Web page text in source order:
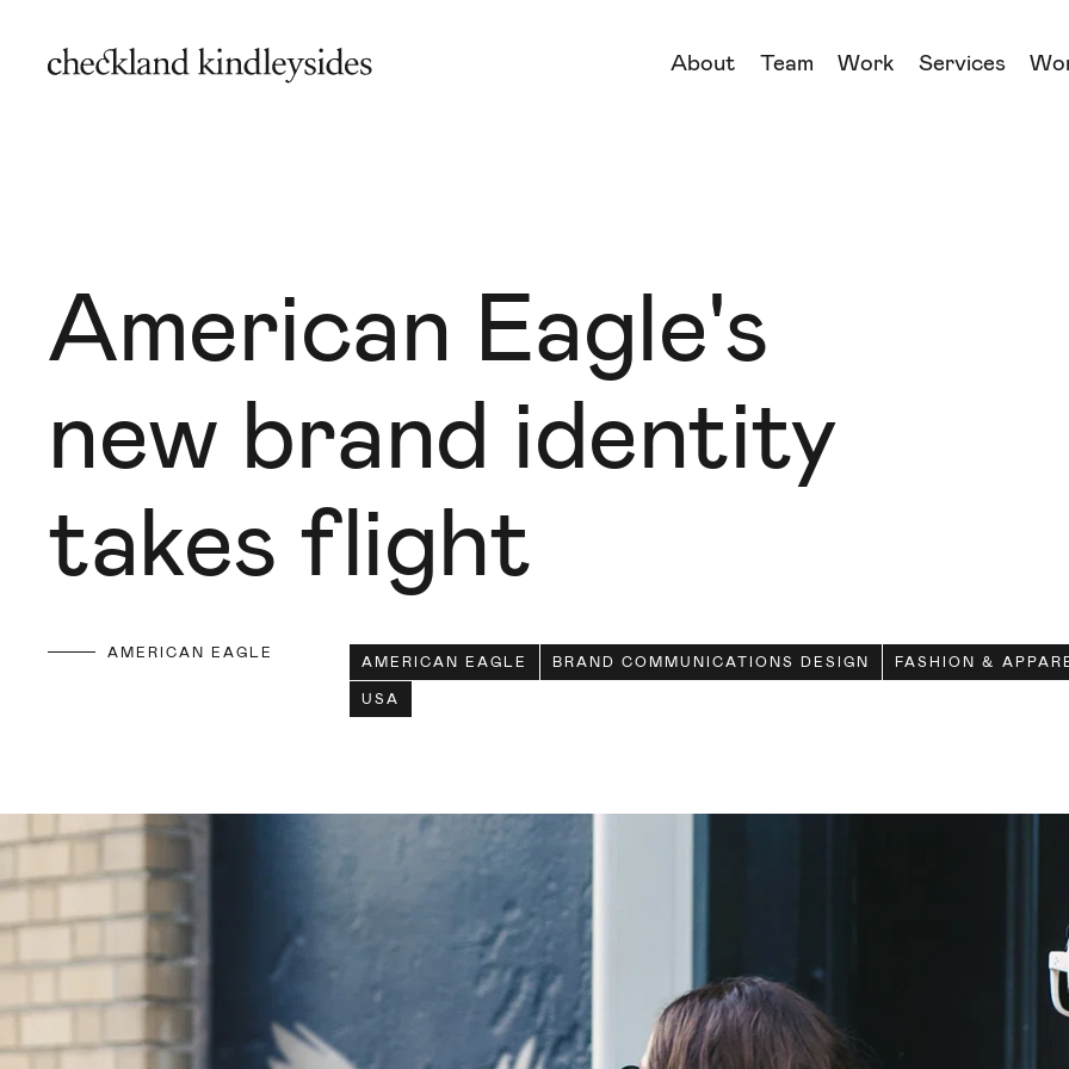
About Team Work Services
American Eagle's
new brand identity
takes flight
AMERICAN EAGLE AMERICAN EAGLE BRAND COMMUNICATIONS DESIGN
FASHION &
USA